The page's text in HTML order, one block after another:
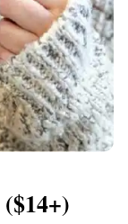
($14+)